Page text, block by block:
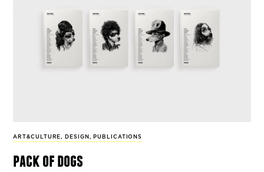
ART&CULTURE, DESIGN , PUBLICATIONS
pack of dogs